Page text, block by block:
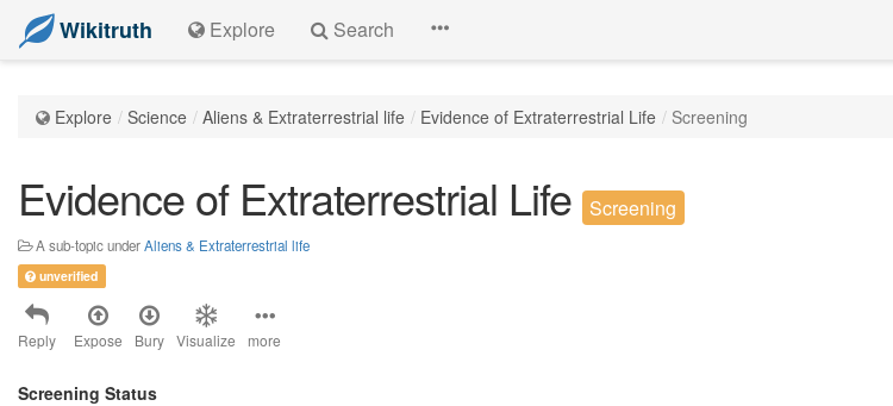
Wikitruth Explore Search
Explore Science Aliens & Extraterrestrial life Evidence of Extraterrestrial Life Screening
Evidence of Extraterrestrial Life Screening
A sub-topic underAliens & Extraterrestrial life
unverified
Reply Expose Bury Visualize more
Screening Status